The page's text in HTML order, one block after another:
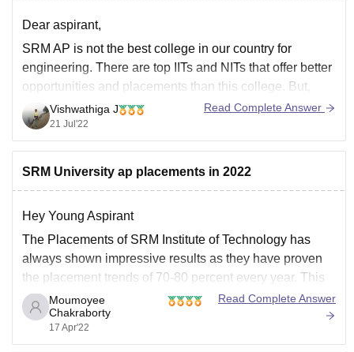
Dear aspirant,
SRM AP is not the best college in our country for
engineering. There are top IITs and NITs that offer better
opportunities and placements than this college. But,
SRM AP does have a decent curriculum. Interested
students have an option on building on their research
ideas and there
Vishwathiga J
21 Jul'22
Read Complete Answer
SRM University ap placements in 2022
Hey Young Aspirant
The Placements of SRM Institute of Technology has
always shown impressive results as they have proven
the placement trends of 70-80 percent every year. This
year too after the pandemic the Placements have
improved indeed a lot, and for different B.Tech or M.Tech
streams you get jobs
Moumoyee
Chakraborty
17 Apr'22
Read Complete Answer